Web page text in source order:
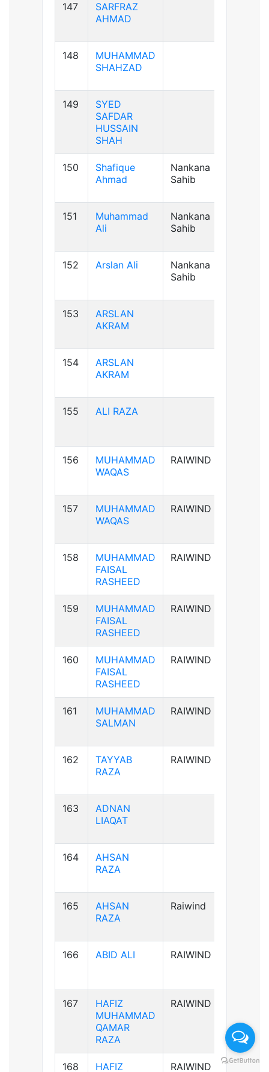
147
SARFRAZ
AHMAD
148
MUHAMMAD
SHAHZAD
149
SYED
SAFDAR
HUSSAIN
SHAH
150
Shafique
Ahmad
Nankana
Sahib
151
Muhammad
Ali
Nankana
Sahib
152 Arslan Ali
Nankana
Sahib
153
ARSLAN
AKRAM
154
ARSLAN
AKRAM
155 ALI RAZA
156
MUHAMMAD
WAQAS
RAIWIND
157
MUHAMMAD
WAQAS
RAIWIND
158
MUHAMMAD
FAISAL
RASHEED
RAIWIND
159
MUHAMMAD
FAISAL
RASHEED
RAIWIND
160
MUHAMMAD
FAISAL
RASHEED
RAIWIND
161
MUHAMMAD
SALMAN
RAIWIND
162
TAYYAB
RAZA
RAIWIND
163
ADNAN
LIAQAT
164
AHSAN
RAZA
165
AHSAN
RAZA
Raiwind
166 ABID ALI RAIWIND
167
HAFIZ
MUHAMMAD
QAMAR
RAZA
RAIWIND
168 HAFIZ RAIWIND B+ve